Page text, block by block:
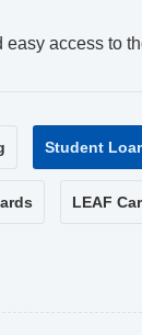
access to
Student
LEAF